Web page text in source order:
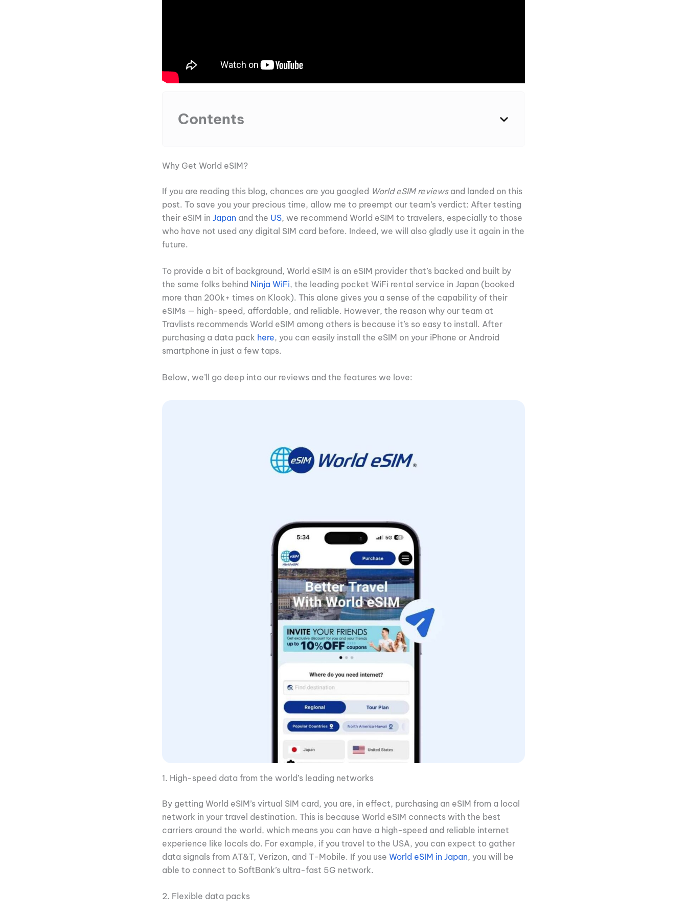
Contents
Why Get World eSIM?
If you are reading this blog, chances are you googled World eSIM reviewsand landed on this
post. To save you your precious time, allow me to preempt our team’s verdict: After testing
their eSIM in Japan and the US, we recommend World eSIM to travelers, especially to those
who have not used any digital SIM card before. Indeed, we will also gladly use it again in the
future.
To provide a bit of background, World eSIM is an eSIM provider that’s backed and built by
the same folks behind Ninja WiFi, the leading pocket WiFi rental service in Japan (booked
more than 200k+ times on Klook). This alone gives you a sense of the capability of their
eSIMs — high-speed, affordable, and reliable. However, the reason why our team at
Travlists recommends World eSIM among others is because it’s so easy to install. After
purchasing a data pack here, you can easily install the eSIM on your iPhone or Android
smartphone in just a few taps.
Below, we’ll go deep into our reviews and the features we love:
1. High-speed data from the world’s leading networks
By getting World eSIM’s virtual SIM card, you are, in effect, purchasing an eSIM from a local
network in your travel destination. This is because World eSIM connects with the best
carriers around the world, which means you can have a high-speed and reliable internet
experience like locals do. For example, if you travel to the USA, you can expect to gather
data signals from AT&T, Verizon, and T-Mobile. If you use World eSIM in Japan, you will be
able to connect to SoftBank’s ultra-fast 5G network.
2. Flexible data packs